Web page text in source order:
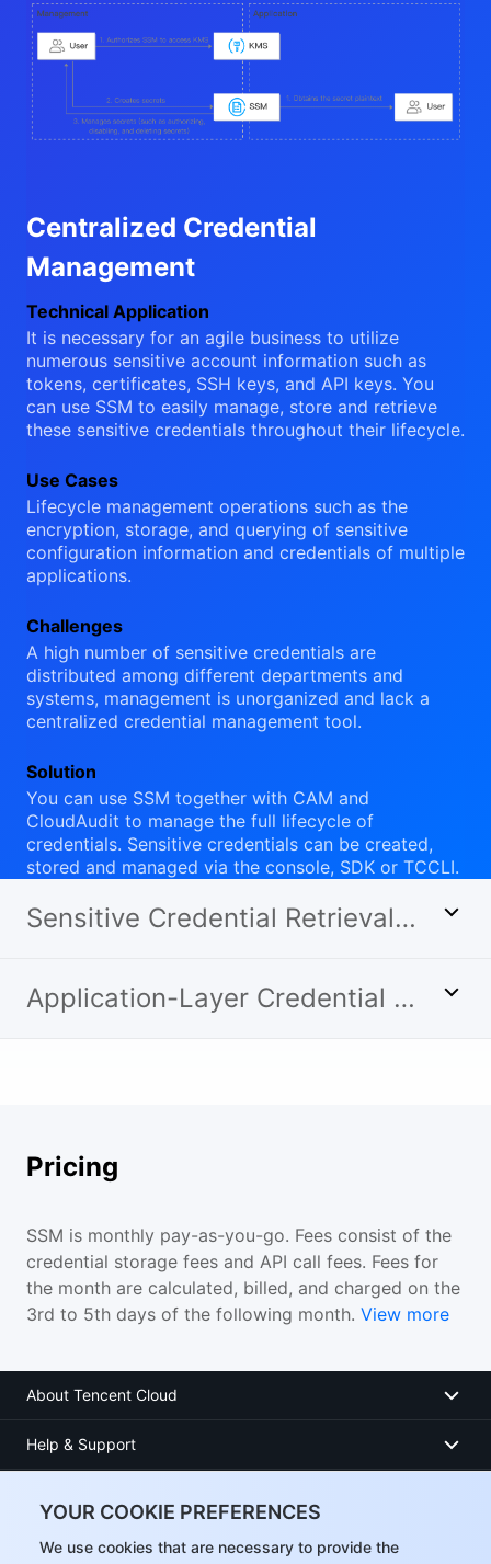
YOUR COOKIE PREFERENCES
We use cookies that are necessary to provide the
Centralized Credential
Management
Technical Application
It is necessary for an agile business to utilize
numerous sensitive account information such as
tokens, certificates, SSH keys, and API keys. You
can use SSM to easily manage, store and retrieve
these sensitive credentials throughout their lifecycle.
Use Cases
Lifecycle management operations such as the
encryption, storage, and querying of sensitive
configuration information and credentials of multiple
applications.
Challenges
A high number of sensitive credentials are
distributed among different departments and
systems, management is unorganized and lack a
centralized credential management tool.
Solution
You can use SSM together with CAM and
CloudAudit to manage the full lifecycle of
credentials. Sensitive credentials can be created,
stored and managed via the console, SDK or TCCLI.
Sensitive Credential Retrieval and Management
Application-Layer Credential Rotation
Pricing
SSM is monthly pay-as-you-go. Fees consist of the
credential storage fees and API call fees. Fees for
the month are calculated, billed, and charged on the
3rd to 5th days of the following month. View more
About Tencent Cloud
Help & Support
User Center